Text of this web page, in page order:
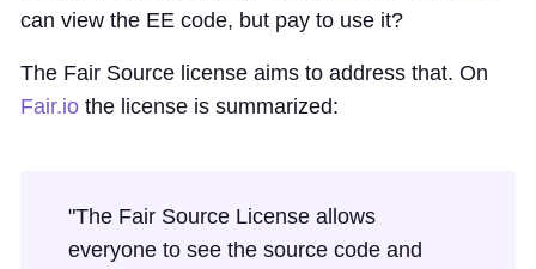
can view the EE code, but pay to use it?
The Fair Source license aims to address that. On
Fair.io the license is summarized:
"The Fair Source License allows
everyone to see the source code and